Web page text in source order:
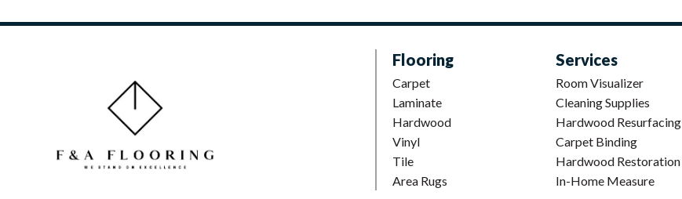
Flooring
Carpet
Laminate
Hardwood
Vinyl
Tile
Area Rugs
Services
Room Visualizer
Cleaning Supplies
Hardwood Resurfacing
Carpet Binding
Hardwood Restoration
In-Home Measure